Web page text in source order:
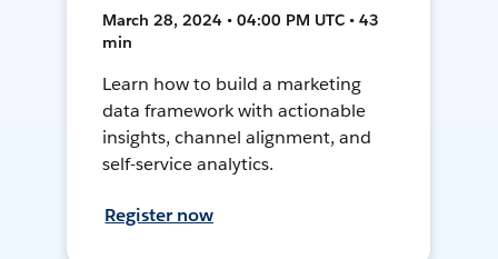
March 28, 2024 • 04:00 PM UTC • 43
min
Learn how to build a marketing
data framework with actionable
insights, channel alignment, and
self-service analytics.
Register now